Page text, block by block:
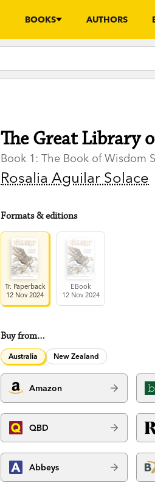
BOOKS AUTHORS
The Great Library
Book 1: The Book of Wisdom
Rosalia Aguilar Solace
Formats & editions
Tr. Paperback
12 Nov 2024
EBook
12 Nov 2024
Buy from…
Australia New Zealand
Amazon
QBD
Abbeys